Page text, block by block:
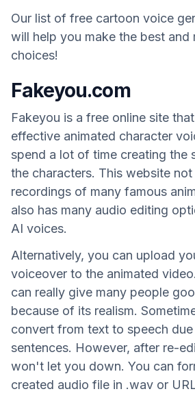
Our list of free cartoon voice
will help you make the best and
choices!
Fakeyou.com
Fakeyou is a free online site
effective animated character
spend a lot of time creating the
the characters. This website
recordings of many famous
also has many audio editing
AI voices.
Alternatively, you can upload
voiceover to the animated
can really give many people
because of its realism.
convert from text to speech
sentences. However, after re-
won't let you down. You can
created audio file in .wav or